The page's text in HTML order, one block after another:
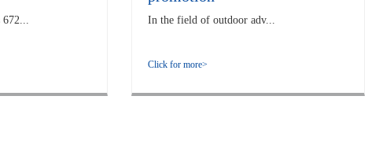
In the field of outdoor adv...
Click for more>